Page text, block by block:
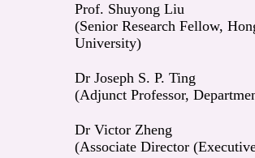
Prof. Shuyong Liu
(Senior Research Fellow,
University)
Dr Joseph S. P. Ting
(Adjunct Professor,
Dr Victor Zheng
(Associate Director